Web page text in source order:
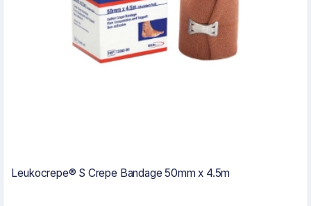
Leukocrepe® S Crepe Bandage 50mm x 4.5m